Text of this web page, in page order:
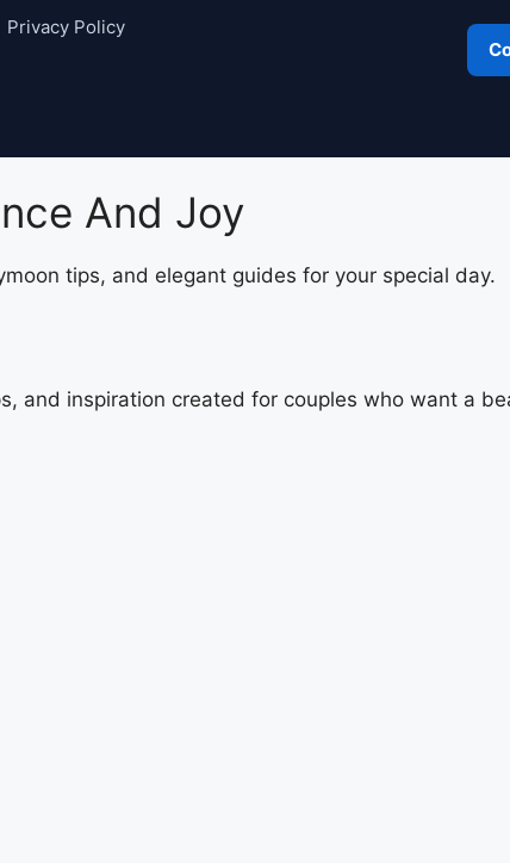
Privacy Policy
And Joy
tips, and elegant guides for your special day.
and inspiration created for couples who want a